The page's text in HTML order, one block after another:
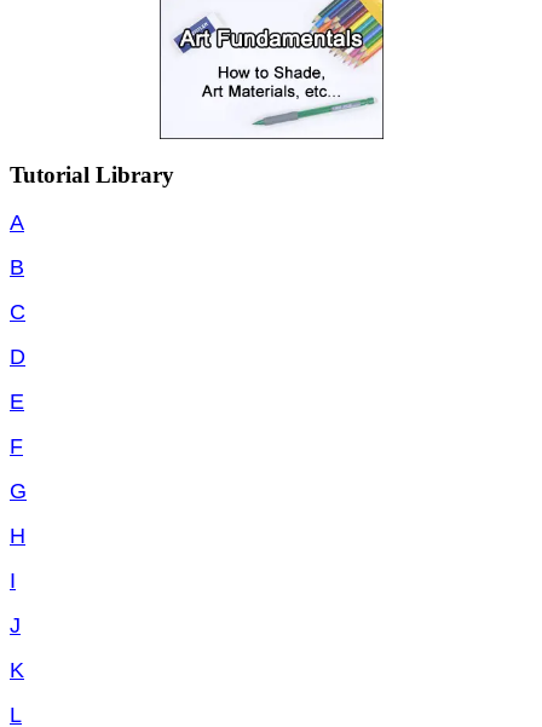
Tutorial Library
A
B
C
D
E
F
G
H
I
J
K
L